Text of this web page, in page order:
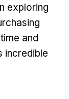
exploring
and
incredible